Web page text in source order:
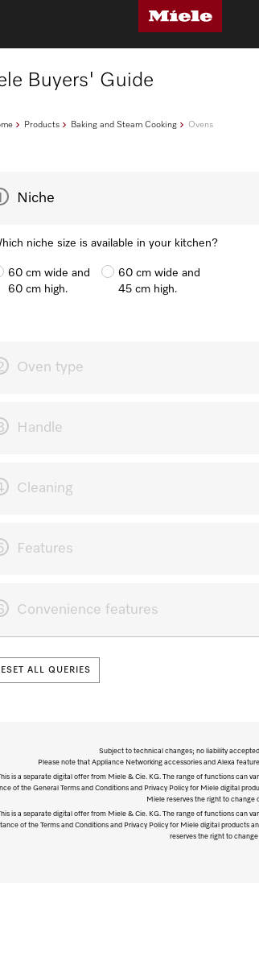
Buyers' Guide
Products Baking and Steam Cooking Ovens
Niche
niche size is available in your kitchen?
60 cm wide and
60 cm high.
60 cm wide and
45 cm high.
Oven type
Handle
Cleaning
Features
Convenience features
ALL QUERIES
Subject to technical changes; no liability
Please note that Appliance Networking accessories and Alexa
is a separate digital offer from Miele & Cie. KG. The range of functions can
of the General Terms and Conditions and Privacy Policy for Miele digital
Miele reserves the right to change
is a separate digital offer from Miele & Cie. KG. The range of functions can
of the Terms and Conditions and Privacy Policy for Miele digital products
reserves the right to